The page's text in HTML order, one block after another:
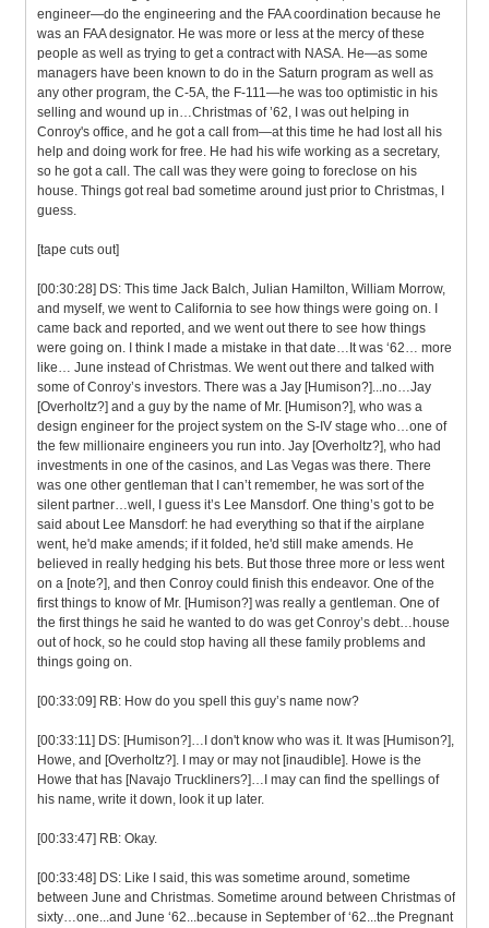
engineer—do the engineering and the FAA coordination because he
was an FAA designator. He was more or less at the mercy of these
people as well as trying to get a contract with NASA. He—as some
managers have been known to do in the Saturn program as well as
any other program, the C-5A, the F-111—he was too optimistic in his
selling and wound up in…Christmas of ’62, I was out helping in
Conroy's office, and he got a call from—at this time he had lost all his
help and doing work for free. He had his wife working as a secretary,
so he got a call. The call was they were going to foreclose on his
house. Things got real bad sometime around just prior to Christmas, I
guess.
[tape cuts out]
[00:30:28] DS: This time Jack Balch, Julian Hamilton, William Morrow,
and myself, we went to California to see how things were going on. I
came back and reported, and we went out there to see how things
were going on. I think I made a mistake in that date…It was ‘62… more
like… June instead of Christmas. We went out there and talked with
some of Conroy’s investors. There was a Jay [Humison?]...no…Jay
[Overholtz?] and a guy by the name of Mr. [Humison?], who was a
design engineer for the project system on the S-IV stage who…one of
the few millionaire engineers you run into. Jay [Overholtz?], who had
investments in one of the casinos, and Las Vegas was there. There
was one other gentleman that I can’t remember, he was sort of the
silent partner…well, I guess it’s Lee Mansdorf. One thing’s got to be
said about Lee Mansdorf: he had everything so that if the airplane
went, he'd make amends; if it folded, he'd still make amends. He
believed in really hedging his bets. But those three more or less went
on a [note?], and then Conroy could finish this endeavor. One of the
first things to know of Mr. [Humison?] was really a gentleman. One of
the first things he said he wanted to do was get Conroy’s debt…house
out of hock, so he could stop having all these family problems and
things going on.
[00:33:09] RB: How do you spell this guy’s name now?
[00:33:11] DS: [Humison?]…I don't know who was it. It was [Humison?],
Howe, and [Overholtz?]. I may or may not [inaudible]. Howe is the
Howe that has [Navajo Truckliners?]…I may can find the spellings of
his name, write it down, look it up later.
[00:33:47] RB: Okay.
[00:33:48] DS: Like I said, this was sometime around, sometime
between June and Christmas. Sometime around between Christmas of
sixty…one...and June ‘62...because in September of ‘62...the Pregnant